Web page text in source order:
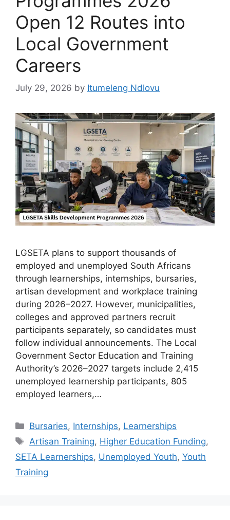
Open 12 Routes into
Local Government
Careers
July 29, 2026 by Itumeleng Ndlovu
LGSETA plans to support thousands of
employed and unemployed South Africans
through learnerships, internships, bursaries,
artisan development and workplace training
during 2026–2027. However, municipalities,
colleges and approved partners recruit
participants separately, so candidates must
follow individual announcements. The Local
Government Sector Education and Training
Authority’s 2026–2027 targets include 2,415
unemployed learnership participants, 805
employed learners,…
Categories
Bursaries, Internships, Learnerships
Tags
Artisan Training, Higher Education Funding,
SETA Learnerships, Unemployed Youth, Youth
Training